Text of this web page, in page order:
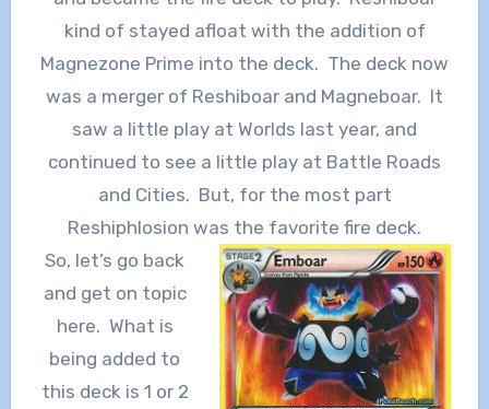
kind of stayed afloat with the addition of
Magnezone Prime into the deck. The deck now
was a merger of Reshiboar and Magneboar. It
saw a little play at Worlds last year, and
continued to see a little play at Battle Roads
and Cities. But, for the most part
Reshiphlosion was the favorite fire deck.
So, let’s go back
and get on topic
here. What is
being added to
this deck is 1 or 2